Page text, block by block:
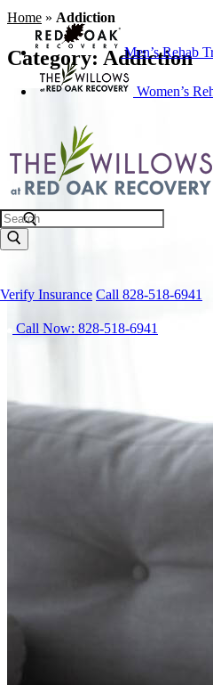
Men’s Rehab
Women’s
Search
Verify Insurance Call 828-518-6941
Call Now: 828-518-6941
Home » Addiction
Category: Addiction